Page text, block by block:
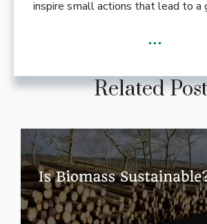
inspire small actions that lead to a
...
Related